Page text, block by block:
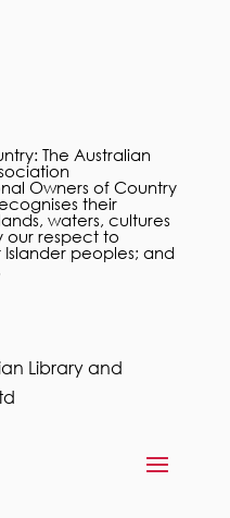
The Australian
Owners of Country
their
waters, cultures
our respect to
Islander peoples; and
Library and